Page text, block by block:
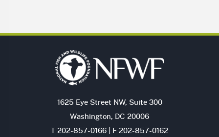
1625 Eye Street NW, Suite 300
Washington, DC 20006
T 202-857-0166 | F 202-857-0162